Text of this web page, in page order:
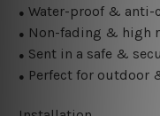
● Water-proof & anti-
● Non-fading & high
● Sent in a safe &
● Perfect for outdoor